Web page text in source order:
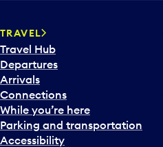
TRAVEL
Travel Hub
Departures
Arrivals
Connections
While you’re here
Parking and transportation
Accessibility